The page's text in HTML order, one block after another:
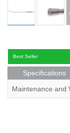
Best Seller
Specifications
Maintenance and